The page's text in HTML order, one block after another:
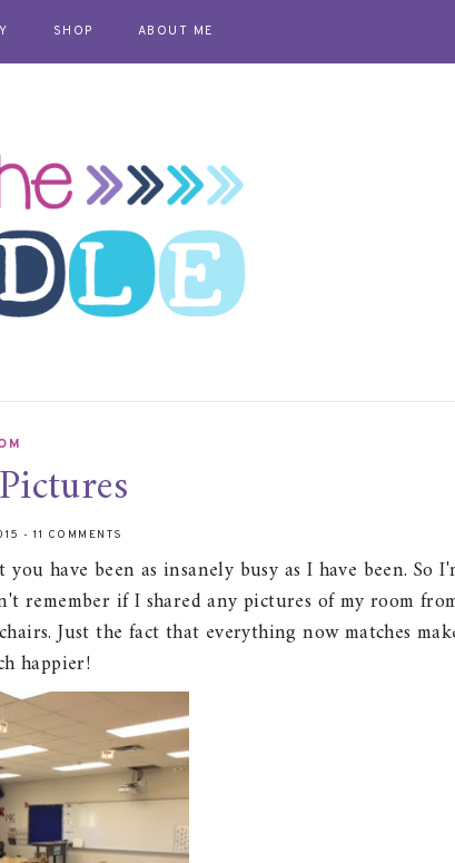
SHOP ABOUT ME
-11 COMMENTS
have been as insanely busy as I have been. So
remember if I shared any pictures of my room
Just the fact that everything now matches
happier!